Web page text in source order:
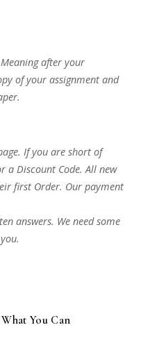
after your
of your assignment and
If you are short of
a Discount Code. All new
first Order. Our payment
answers. We need some
You Can